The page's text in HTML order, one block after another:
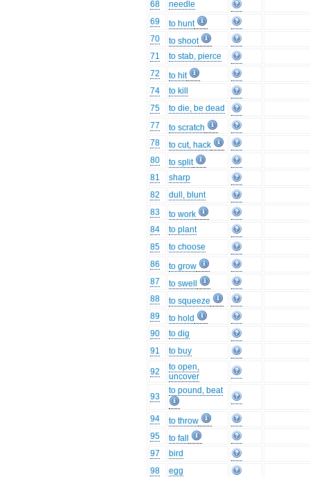
68
needle
69
to hunt
70
to shoot
71
to stab, pierce
72
to hit
74
to kill
75
to die, be dead
77
to scratch
78
to cut, hack
80
to split
81
sharp
82
dull, blunt
83
to work
84
to plant
85
to choose
86
to grow
87
to swell
88
to squeeze
89
to hold
90
to dig
91
to buy
92
to open,
uncover
93
to pound, beat
94
to throw
95
to fall
97
bird
98
egg